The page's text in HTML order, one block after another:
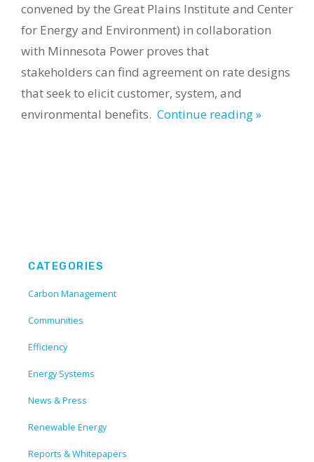
convened by the Great Plains Institute and Center
for Energy and Environment) in collaboration
with Minnesota Power proves that
stakeholders can find agreementon rate designs
that seek to elicit customer, system, and
environmental benefits. Continue reading »
CATEGORIES
Carbon Management
Communities
Efficiency
Energy Systems
News & Press
Renewable Energy
Reports & Whitepapers